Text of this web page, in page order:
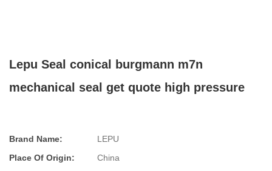
Lepu Seal conical burgmann m7n
mechanical seal get quote high pressure
Brand Name:
LEPU
Place Of Origin:
China